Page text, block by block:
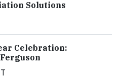
Solutions
Celebration: